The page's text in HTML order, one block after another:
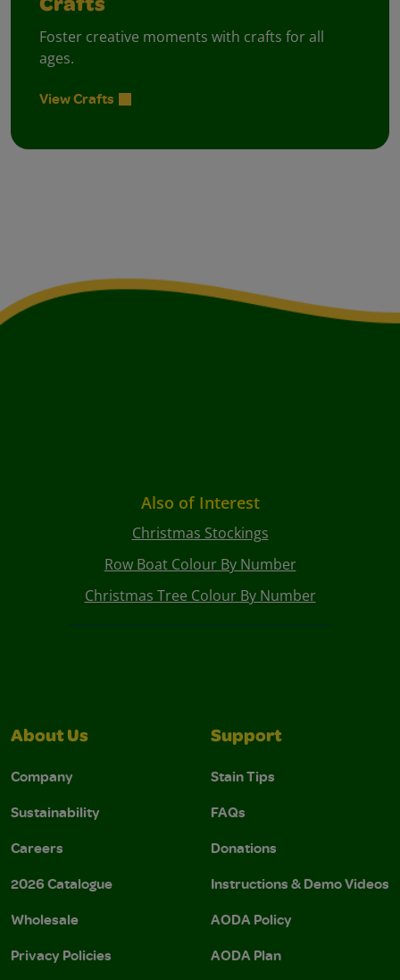
Crafts
Foster creative moments with crafts for all
ages.
View Crafts
Also of Interest
Christmas Stockings
Row Boat Colour By Number
Christmas Tree Colour By Number
About Us
Company
Sustainability
Careers
2026 Catalogue
Wholesale
Privacy Policies
Support
Stain Tips
FAQs
Donations
Instructions & Demo Videos
AODA Policy
AODA Plan